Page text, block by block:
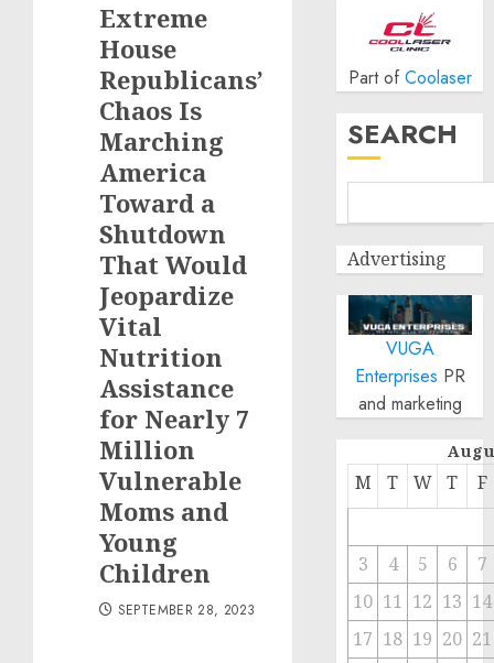
Extreme
House
Republicans’
Chaos Is
Marching
America
Toward a
Shutdown
That Would
Jeopardize
Vital
Nutrition
Assistance
for Nearly 7
Million
Vulnerable
Moms and
Young
Children
SEPTEMBER 28, 2023
Part of Coolaser
SEARCH
Advertising
VUGA
Enterprises PR
and marketing
M T W T F
3 4 5 6
7
10 11 12 13 14
17 18 19 20 21